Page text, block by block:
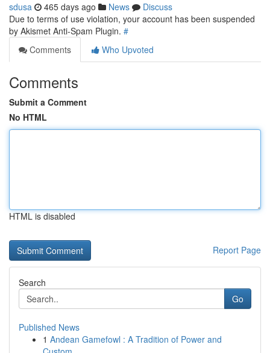
sdusa 465 days ago News
Discuss
Due to terms of use violation, your account has been suspended
by Akismet Anti-Spam Plugin. #
Comments
Who Upvoted
Comments
Submit a Comment
No HTML
HTML is disabled
Report Page
Search
Go
Published News
1 Andean Gamefowl : A Tradition of Power and